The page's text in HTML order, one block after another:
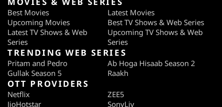
Best Movies
Latest Movies
Upcoming Movies
Best TV Shows & Web Series
Latest TV Shows & Web
Series
Upcoming TV Shows & Web
Series
TRENDING WEB SERIES
Pritam and Pedro
Ab Hoga Hisaab Season 2
Gullak Season 5
Raakh
OTT PROVIDERS
Netflix
ZEE5
JioHotstar
SonyLiv